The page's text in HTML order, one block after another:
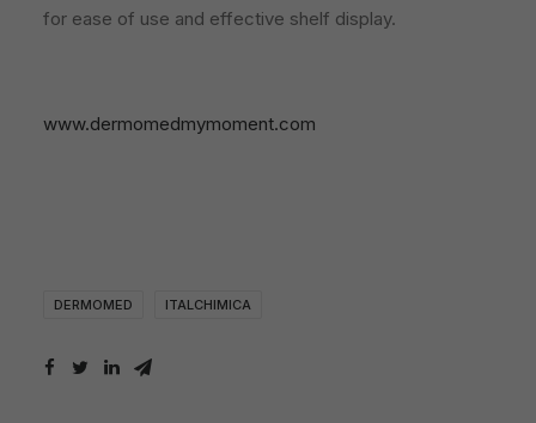
for ease of use and effective shelf display.
www.dermomedmymoment.com
DERMOMED ITALCHIMICA